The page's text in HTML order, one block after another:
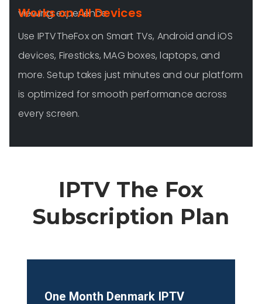
viewing experience.
Works on All Devices
Use IPTVTheFox on Smart TVs, Android and iOS
devices, Firesticks, MAG boxes, laptops, and
more. Setup takes just minutes and our platform
is optimized for smooth performance across
every screen.
IPTV The Fox
Subscription Plan
One Month Denmark IPTV